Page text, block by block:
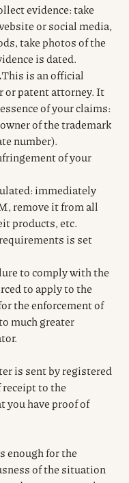
evidence: take
or social media,
take photos of the
is dated.
This is an official
or patent attorney. It
of your claims:
of the trademark
number).
of your
immediately
remove it from all
products, etc.
is set
to comply with the
to apply to the
the enforcement of
much greater
is sent by registered
to the
you have proof of
enough for the
of the situation